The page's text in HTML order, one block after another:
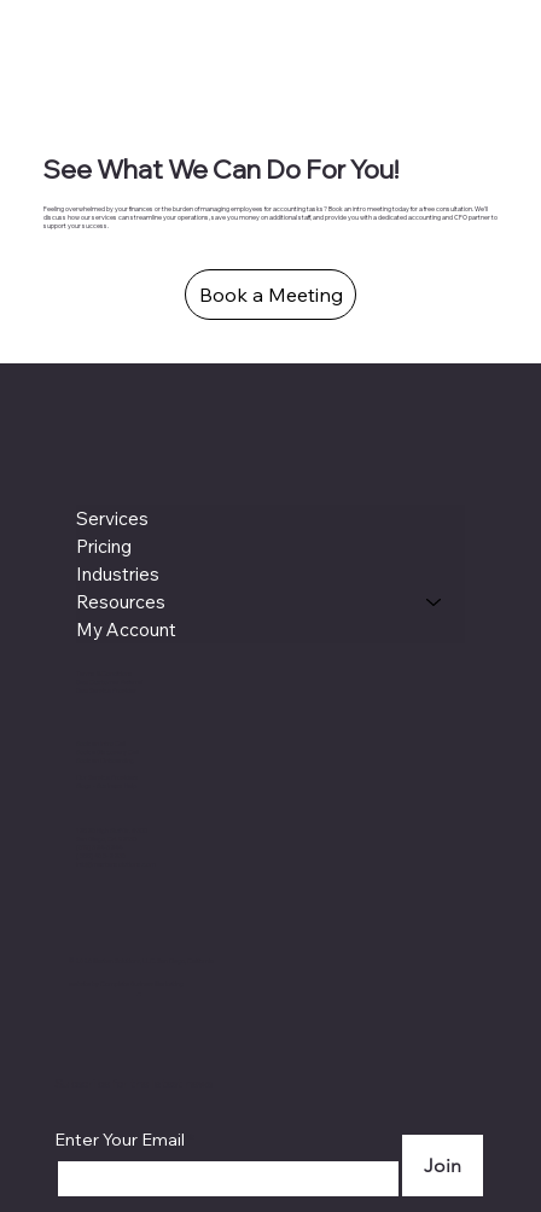
Book a Meeting
Feeling overwhelmed by your finances or the burden of managing employees for accounting tasks? Book an intro meeting today for a free consultation. We'll
discuss how our services can streamline your operations, save you money on additional staff, and provide you with a dedicated accounting and CFO partner to
support your success.
See What We Can Do For You!
Services
Pricing
Industries
Resources
My Account
Enter Your Email
Join